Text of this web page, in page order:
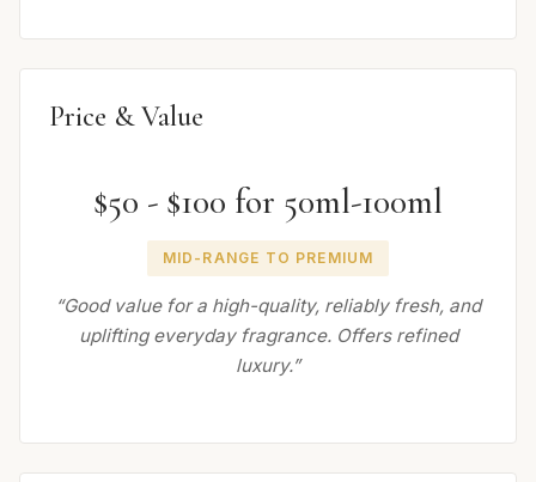
Price & Value
$50 - $100 for 50ml-100ml
MID-RANGE TO PREMIUM
“Good value for a high-quality, reliably fresh, and
uplifting everyday fragrance. Offers refined
luxury.”